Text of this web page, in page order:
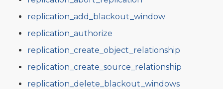
replication_add_blackout_window
replication_authorize
replication_create_object_relationship
replication_create_source_relationship
replication_delete_blackout_windows